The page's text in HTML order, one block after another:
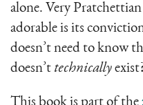
alone. Very
adorable is its
doesn’t need to know
doesn’t technically